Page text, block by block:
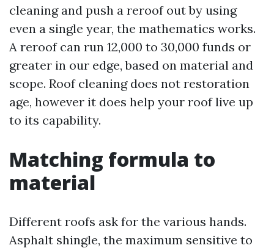
cleaning and push a reroof out by using
even a single year, the mathematics works.
A reroof can run 12,000 to 30,000 funds or
greater in our edge, based on material and
scope. Roof cleaning does not restoration
age, however it does help your roof live up
to its capability.
Matching formula to
material
Different roofs ask for the various hands.
Asphalt shingle, the maximum sensitive to